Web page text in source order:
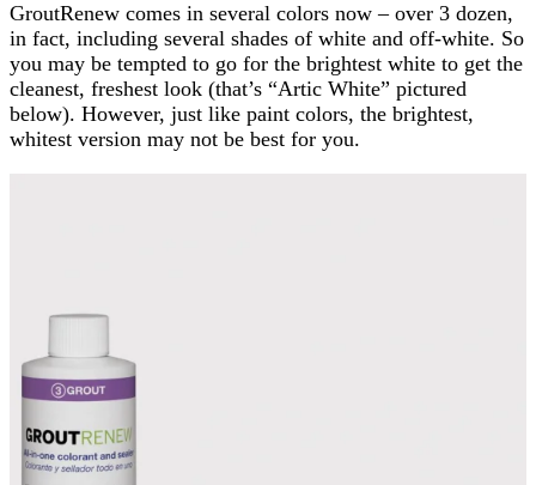
GroutRenew comes in several colors now – over 3 dozen,
in fact, including several shades of white and off-white. So
you may be tempted to go for the brightest white to get the
cleanest, freshest look (that’s “Artic White” pictured
below). However, just like paint colors, the brightest,
whitest version may not be best for you.